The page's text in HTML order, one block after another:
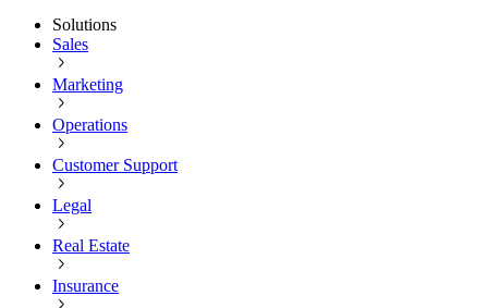
Solutions
Sales
Marketing
Operations
Customer Support
Legal
Real Estate
Insurance